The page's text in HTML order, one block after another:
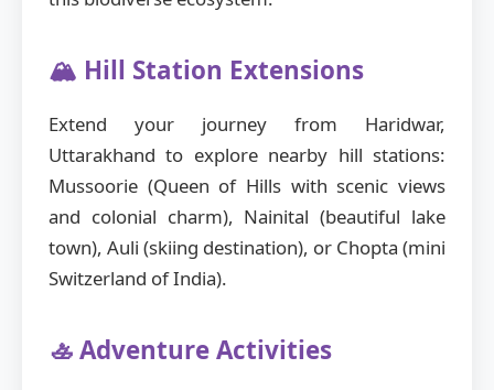
🏔️ Hill Station Extensions
Extend your journey from Haridwar,
Uttarakhand to explore nearby hill stations:
Mussoorie (Queen of Hills with scenic views
and colonial charm), Nainital (beautiful lake
town), Auli (skiing destination), or Chopta (mini
Switzerland of India).
🚣 Adventure Activities